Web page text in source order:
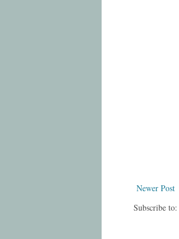
Newer Post
Subscribe to: